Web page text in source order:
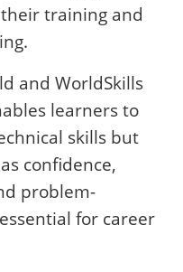
training and
and WorldSkills
learners to
skills but
confidence,
problem-
for career